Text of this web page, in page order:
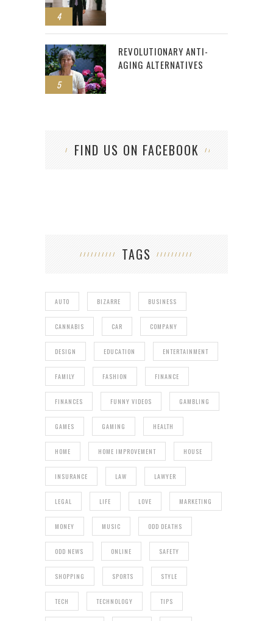
4
5
REVOLUTIONARY ANTI-
AGING ALTERNATIVES
FIND US ON FACEBOOK
TAGS
AUTO BIZARRE BUSINESS
CANNABIS CAR COMPANY
DESIGN EDUCATION ENTERTAINMENT
FAMILY FASHION FINANCE
FINANCES FUNNY VIDEOS GAMBLING
GAMES GAMING HEALTH
HOME HOME IMPROVEMENT HOUSE
INSURANCE LAW LAWYER
LEGAL LIFE LOVE MARKETING
MONEY MUSIC ODD DEATHS
ODD NEWS ONLINE SAFETY
SHOPPING SPORTS STYLE
TECH TECHNOLOGY TIPS